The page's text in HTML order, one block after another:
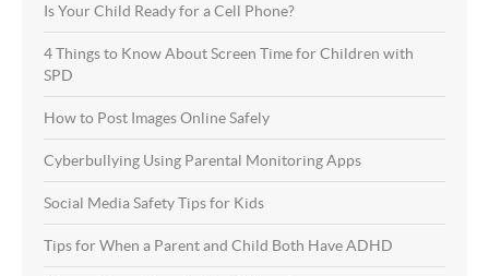
Is Your Child Ready for a Cell Phone?
4 Things to Know About Screen Time for Children with
SPD
How to Post Images Online Safely
Cyberbullying Using Parental Monitoring Apps
Social Media Safety Tips for Kids
Tips for When a Parent and Child Both Have ADHD